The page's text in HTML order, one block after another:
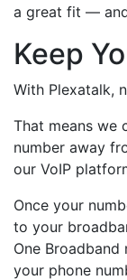
a great fit —
Keep
With Plexatalk,
That means we
number away
our VoIP
Once your
to your
One
your phone